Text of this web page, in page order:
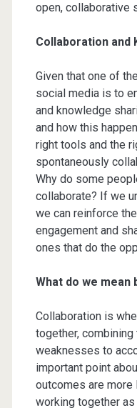
open, collaborative
Collaboration and
Given that one of
social media is to
and knowledge
and how this
right tools and the
spontaneously
Why do some
collaborate? If we
we can reinforce
engagement and
ones that do the
What do we mean
Collaboration is
together,
weaknesses to
important point
outcomes are
working together